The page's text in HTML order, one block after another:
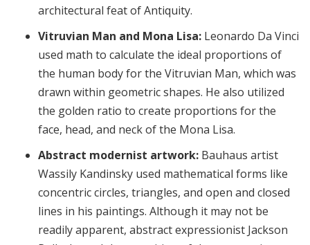
architectural feat of Antiquity.
Vitruvian Man and Mona Lisa: Leonardo Da Vinci
used math to calculate the ideal proportions of
the human body for the Vitruvian Man, which was
drawn within geometric shapes. He also utilized
the golden ratio to create proportions for the
face, head, and neck of the Mona Lisa.
Abstract modernist artwork: Bauhaus artist
Wassily Kandinsky used mathematical forms like
concentric circles, triangles, and open and closed
lines in his paintings. Although it may not be
readily apparent, abstract expressionist Jackson